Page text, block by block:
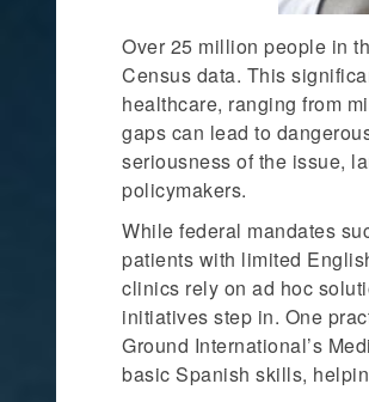
Over 25 million people in
Census data. This
healthcare, ranging from
gaps can lead to
seriousness of the issue,
policymakers.
While federal mandates
patients with limited
clinics rely on ad hoc
initiatives step in. One
Ground International’s
basic Spanish skills,